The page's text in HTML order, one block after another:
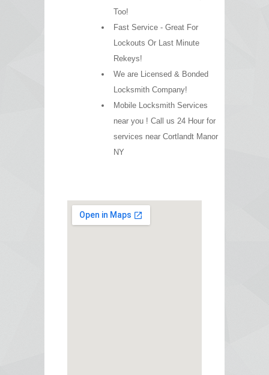
Too!
Fast Service - Great For
Lockouts Or Last Minute
Rekeys!
We are Licensed & Bonded
Locksmith Company!
Mobile Locksmith Services
near you ! Call us 24 Hour for
services near Cortlandt Manor
NY